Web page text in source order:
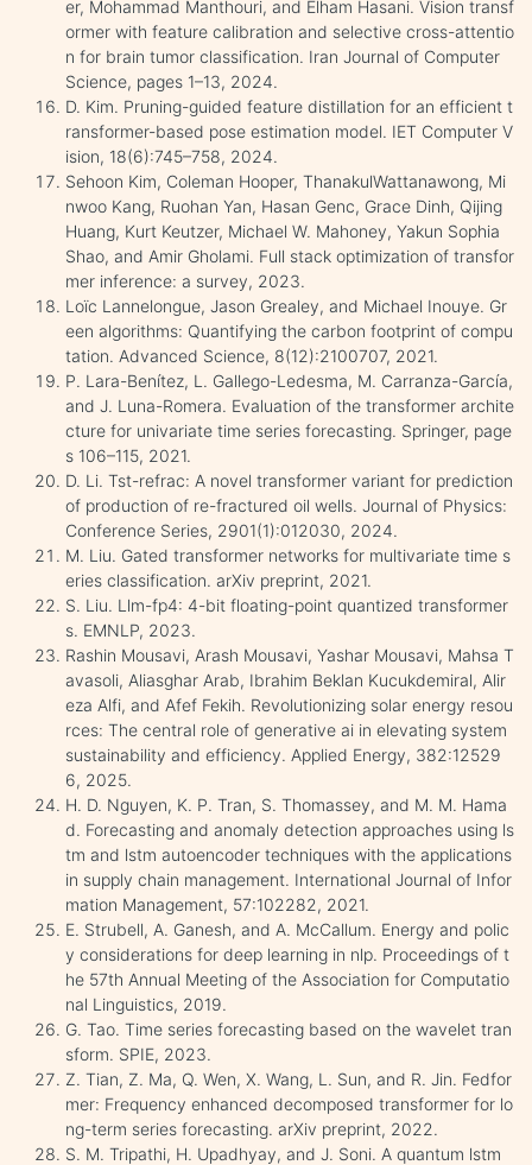
er, Mohammad Manthouri, and Elham Hasani. Vision transf
ormer with feature calibration and selective cross-attentio
n for brain tumor classification. Iran Journal of Computer
Science, pages 1–13, 2024.
D. Kim. Pruning-guided feature distillation for an efficient t
ransformer-based pose estimation model. IET Computer V
ision, 18(6):745–758, 2024.
Sehoon Kim, Coleman Hooper, ThanakulWattanawong, Mi
nwoo Kang, Ruohan Yan, Hasan Genc, Grace Dinh, Qijing
Huang, Kurt Keutzer, Michael W. Mahoney, Yakun Sophia
Shao, and Amir Gholami. Full stack optimization of transfor
mer inference: a survey, 2023.
Loïc Lannelongue, Jason Grealey, and Michael Inouye. Gr
een algorithms: Quantifying the carbon footprint of compu
tation. Advanced Science, 8(12):2100707, 2021.
P. Lara-Benítez, L. Gallego-Ledesma, M. Carranza-García,
and J. Luna-Romera. Evaluation of the transformer archite
cture for univariate time series forecasting. Springer, page
s 106–115, 2021.
D. Li. Tst-refrac: A novel transformer variant for prediction
of production of re-fractured oil wells. Journal of Physics:
Conference Series, 2901(1):012030, 2024.
M. Liu. Gated transformer networks for multivariate time s
eries classification. arXiv preprint, 2021.
S. Liu. Llm-fp4: 4-bit floating-point quantized transformer
s. EMNLP, 2023.
Rashin Mousavi, Arash Mousavi, Yashar Mousavi, Mahsa T
avasoli, Aliasghar Arab, Ibrahim Beklan Kucukdemiral, Alir
eza Alfi, and Afef Fekih. Revolutionizing solar energy resou
rces: The central role of generative ai in elevating system
sustainability and efficiency. Applied Energy, 382:12529
6, 2025.
H. D. Nguyen, K. P. Tran, S. Thomassey, and M. M. Hama
d. Forecasting and anomaly detection approaches using ls
tm and lstm autoencoder techniques with the applications
in supply chain management. International Journal of Infor
mation Management, 57:102282, 2021.
E. Strubell, A. Ganesh, and A. McCallum. Energy and polic
y considerations for deep learning in nlp. Proceedings of t
he 57th Annual Meeting of the Association for Computatio
nal Linguistics, 2019.
G. Tao. Time series forecasting based on the wavelet tran
sform. SPIE, 2023.
Z. Tian, Z. Ma, Q. Wen, X. Wang, L. Sun, and R. Jin. Fedfor
mer: Frequency enhanced decomposed transformer for lo
ng-term series forecasting. arXiv preprint, 2022.
S. M. Tripathi, H. Upadhyay, and J. Soni. A quantum lstm